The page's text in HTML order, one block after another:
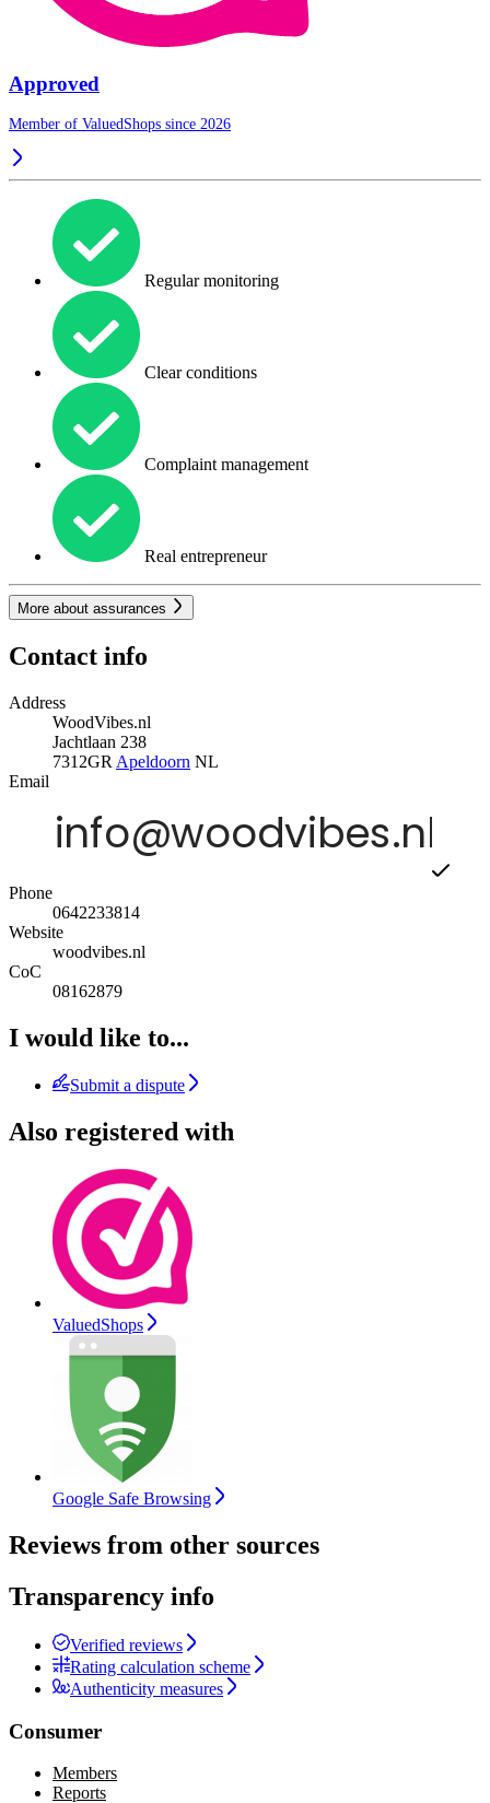
Approved
Member of ValuedShops since 2026
Regular monitoring
Clear conditions
Complaint management
Real entrepreneur
More about assurances
Contact info
Address
WoodVibes.nl
Jachtlaan 238
7312GR Apeldoorn NL
Email
Phone
0642233814
Website
woodvibes.nl
CoC
08162879
I would like to...
Submit a dispute
Also registered with
ValuedShops
Google Safe Browsing
Reviews from other sources
Transparency info
Verified reviews
Rating calculation scheme
Authenticity measures
Consumer
Members
Reports